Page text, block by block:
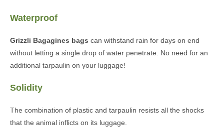
Waterproof
Grizzli Bagagines bags can withstand rain for days on end
without letting a single drop of water penetrate. No need for an
additional tarpaulin on your luggage!
Solidity
The combination of plastic and tarpaulin resists all the shocks
that the animal inflicts on its luggage.